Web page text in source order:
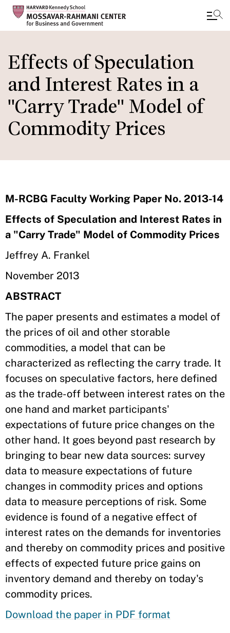
to
main
content
Effects of Speculation
and Interest Rates in a
"Carry Trade" Model of
Commodity Prices
M-RCBG Faculty Working Paper No. 2013-14
Effects of Speculation and Interest Rates in
a "Carry Trade" Model of Commodity Prices
Jeffrey A. Frankel
November 2013
ABSTRACT
The paper presents and estimates a model of
the prices of oil and other storable
commodities, a model that can be
characterized as reflecting the carry trade. It
focuses on speculative factors, here defined
as the trade-off between interest rates on the
one hand and market participants'
expectations of future price changes on the
other hand. It goes beyond past research by
bringing to bear new data sources: survey
data to measure expectations of future
changes in commodity prices and options
data to measure perceptions of risk. Some
evidence is found of a negative effect of
interest rates on the demands for inventories
and thereby on commodity prices and positive
effects of expected future price gains on
inventory demand and thereby on today's
commodity prices.
Download the paper in PDF format